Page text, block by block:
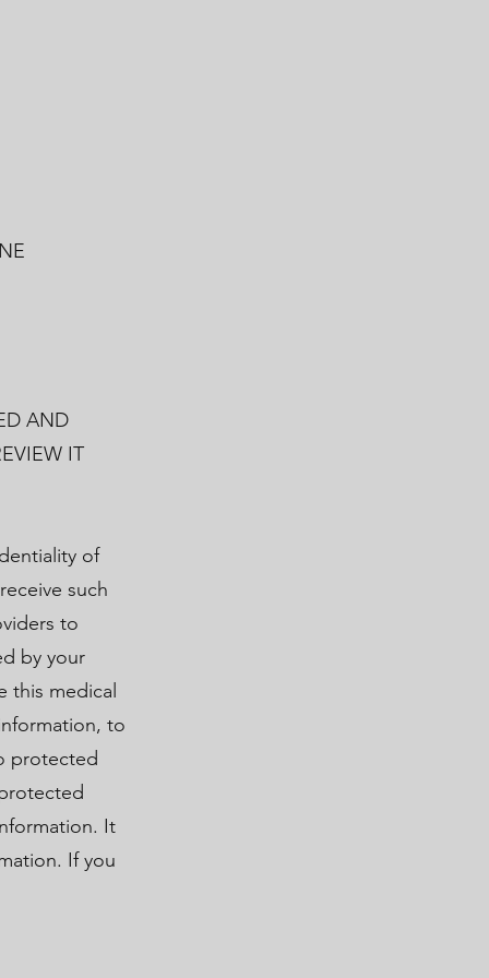
AND
IT
of
such
to
by your
this medical
to
protected
It
If you